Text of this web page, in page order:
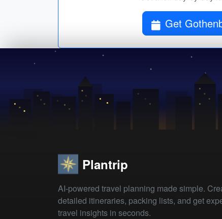
Get
Plantrip
AI-powered travel planning made simple.
detailed itineraries, packing lists, and get
travel insights in seconds.